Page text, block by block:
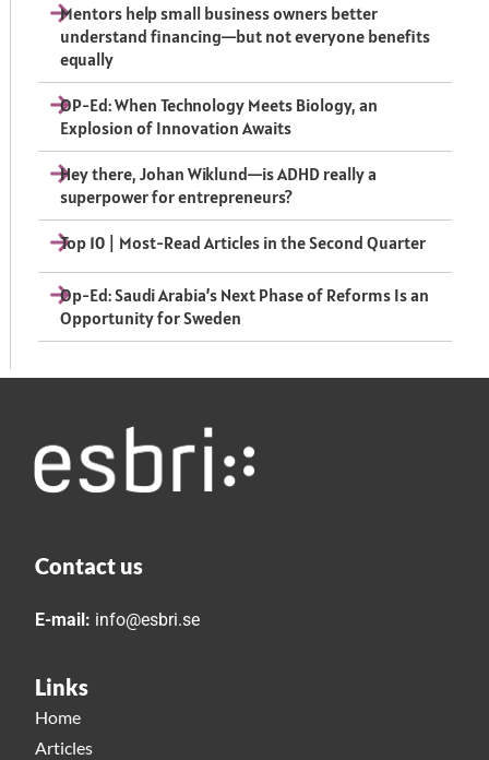
Mentors help small business owners better
understand financing—but not everyone benefits
equally
OP-Ed: When Technology Meets Biology, an
Explosion of Innovation Awaits
Hey there, Johan Wiklund—is ADHD really a
superpower for entrepreneurs?
Top 10 | Most-Read Articles in the Second Quarter
Op-Ed: Saudi Arabia’s Next Phase of Reforms Is an
Opportunity for Sweden
Contact us
E-mail: info@esbri.se
Links
Home
Articles